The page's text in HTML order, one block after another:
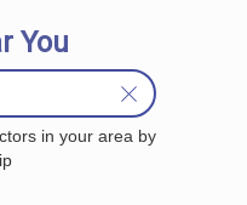
You
in your area by